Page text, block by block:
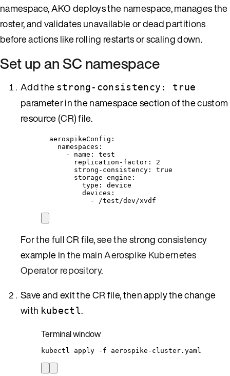
namespace, AKO deploys the namespace, manages the
roster, and validates unavailable or dead partitions
before actions like rolling restarts or scaling down.
Set up an SC namespace
Add the strong-consistency: true
parameter in the namespace section of the custom
resource (CR) file.
aerospikeConfig :
namespaces :
- name : test
replication-factor : 2
strong-consistency : true
storage-engine :
type : device
devices :
-
/test/dev/xvdf
For the full CR file, see the strong consistency
example inthe main Aerospike Kubernetes
Operator repository.
Save and exit the CR file, then apply the change
with kubectl.
Terminal window
kubectl apply -f aerospike-cluster.yaml